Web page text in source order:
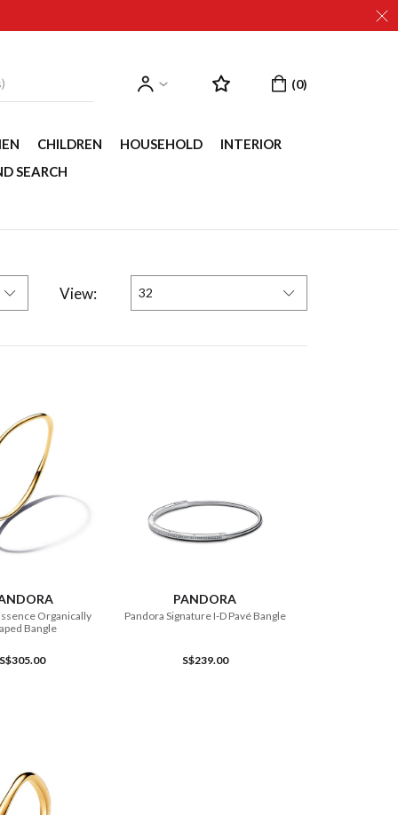
CHILDREN HOUSEHOLD
INTERIOR
SEARCH
View: 32
TO CART
Organically
Bangle
S$305.00
PANDORA
Pandora Signature I-D Pavé Bangle
S$239.00